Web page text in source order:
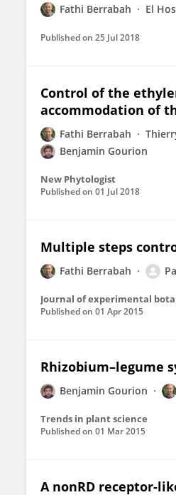
Fathi Berrabah El
Published on 25 Jul 2018
Control of the
accommodation of
Fathi Berrabah
Benjamin Gourion
New Phytologist
Published on 01 Jul 2018
Multiple steps
Fathi Berrabah
Journal of experimental
Published on 01 Apr 2015
Rhizobium–legume
Benjamin Gourion
Trends in plant science
Published on 01 Mar 2015
A nonRD receptor-